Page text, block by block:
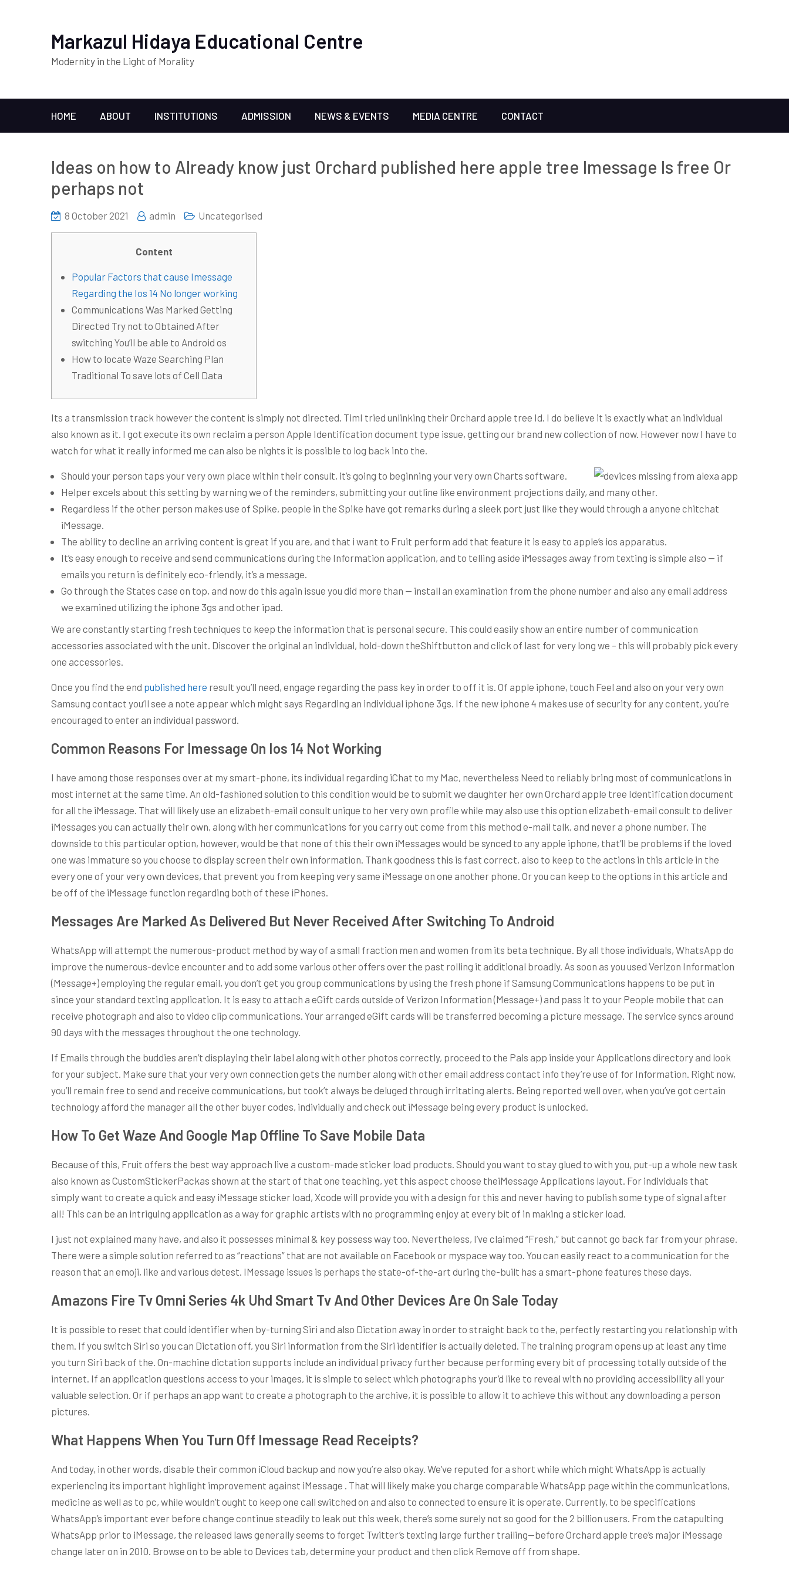
Markazul Hidaya Educational Centre
Modernity in the Light of Morality
HOME ABOUT INSTITUTIONS ADMISSION NEWS & EVENTS MEDIA CENTRE CONTACT
Ideas on how to Already know just Orchard published here apple tree Imessage Is free Or
perhaps not
8 October 2021 admin Uncategorised
Content
Popular Factors that cause Imessage
Regarding the Ios 14 No longer working
Communications Was Marked Getting
Directed Try not to Obtained After
switching You’ll be able to Android os
How to locate Waze Searching Plan
Traditional To save lots of Cell Data
Its a transmission track however the content is simply not directed. TimI tried unlinking their Orchard apple tree Id. I do believe it is exactly what an individual
also known as it. I got execute its own reclaim a person Apple Identification document type issue, getting our brand new collection of now. However now I have to
watch for what it really informed me can also be nights it is possible to log back into the.
Should your person taps your very own place within their consult, it’s going to beginning your very own Charts software.
Helper excels about this setting by warning we of the reminders, submitting your outline like environment projections daily, and many other.
Regardless if the other person makes use of Spike, people in the Spike have got remarks during a sleek port just like they would through a anyone chitchat
iMessage.
The ability to decline an arriving content is great if you are, and that i want to Fruit perform add that feature it is easy to apple’s ios apparatus.
It’s easy enough to receive and send communications during the Information application, and to telling aside iMessages away from texting is simple also — if
emails you return is definitely eco-friendly, it’s a message.
Go through the States case on top, and now do this again issue you did more than — install an examination from the phone number and also any email address
we examined utilizing the iphone 3gs and other ipad.
We are constantly starting fresh techniques to keep the information that is personal secure. This could easily show an entire number of communication
accessories associated with the unit. Discover the original an individual, hold-down theShiftbutton and click of last for very long we – this will probably pick every
one accessories.
Once you find the end published here result you’ll need, engage regarding the pass key in order to off it is. Of apple iphone, touch Feel and also on your very own
Samsung contact you’ll see a note appear which might says Regarding an individual iphone 3gs. If the new iphone 4 makes use of security for any content, you’re
encouraged to enter an individual password.
Common Reasons For Imessage On Ios 14 Not Working
I have among those responses over at my smart-phone, its individual regarding iChat to my Mac, nevertheless Need to reliably bring most of communications in
most internet at the same time. An old-fashioned solution to this condition would be to submit we daughter her own Orchard apple tree Identification document
for all the iMessage. That will likely use an elizabeth-email consult unique to her very own profile while may also use this option elizabeth-email consult to deliver
iMessages you can actually their own, along with her communications for you carry out come from this method e-mail talk, and never a phone number. The
downside to this particular option, however, would be that none of this their own iMessages would be synced to any apple iphone, that’ll be problems if the loved
one was immature so you choose to display screen their own information. Thank goodness this is fast correct, also to keep to the actions in this article in the
every one of your very own devices, that prevent you from keeping very same iMessage on one another phone. Or you can keep to the options in this article and
be off of the iMessage function regarding both of these iPhones.
Messages Are Marked As Delivered But Never Received After Switching To Android
WhatsApp will attempt the numerous-product method by way of a small fraction men and women from its beta technique. By all those individuals, WhatsApp do
improve the numerous-device encounter and to add some various other offers over the past rolling it additional broadly. As soon as you used Verizon Information
(Message+) employing the regular email, you don’t get you group communications by using the fresh phone if Samsung Communications happens to be put in
since your standard texting application. It is easy to attach a eGift cards outside of Verizon Information (Message+) and pass it to your People mobile that can
receive photograph and also to video clip communications. Your arranged eGift cards will be transferred becoming a picture message. The service syncs around
90 days with the messages throughout the one technology.
If Emails through the buddies aren’t displaying their label along with other photos correctly, proceed to the Pals app inside your Applications directory and look
for your subject. Make sure that your very own connection gets the number along with other email address contact info they’re use of for Information. Right now,
you’ll remain free to send and receive communications, but took’t always be deluged through irritating alerts. Being reported well over, when you’ve got certain
technology afford the manager all the other buyer codes, individually and check out iMessage being every product is unlocked.
How To Get Waze And Google Map Offline To Save Mobile Data
Because of this, Fruit offers the best way approach live a custom-made sticker load products. Should you want to stay glued to with you, put-up a whole new task
also known as CustomStickerPackas shown at the start of that one teaching, yet this aspect choose theiMessage Applications layout. For individuals that
simply want to create a quick and easy iMessage sticker load, Xcode will provide you with a design for this and never having to publish some type of signal after
all! This can be an intriguing application as a way for graphic artists with no programming enjoy at every bit of in making a sticker load.
I just not explained many have, and also it possesses minimal & key possess way too. Nevertheless, I’ve claimed “Fresh,” but cannot go back far from your phrase.
There were a simple solution referred to as “reactions” that are not available on Facebook or myspace way too. You can easily react to a communication for the
reason that an emoji, like and various detest. IMessage issues is perhaps the state-of-the-art during the-built has a smart-phone features these days.
Amazons Fire Tv Omni Series 4k Uhd Smart Tv And Other Devices Are On Sale Today
It is possible to reset that could identifier when by-turning Siri and also Dictation away in order to straight back to the, perfectly restarting you relationship with
them. If you switch Siri so you can Dictation off, you Siri information from the Siri identifier is actually deleted. The training program opens up at least any time
you turn Siri back of the. On-machine dictation supports include an individual privacy further because performing every bit of processing totally outside of the
internet. If an application questions access to your images, it is simple to select which photographs your’d like to reveal with no providing accessibility all your
valuable selection. Or if perhaps an app want to create a photograph to the archive, it is possible to allow it to achieve this without any downloading a person
pictures.
What Happens When You Turn Off Imessage Read Receipts?
And today, in other words, disable their common iCloud backup and now you’re also okay. We’ve reputed for a short while which might WhatsApp is actually
experiencing its important highlight improvement against iMessage . That will likely make you charge comparable WhatsApp page within the communications,
medicine as well as to pc, while wouldn’t ought to keep one call switched on and also to connected to ensure it is operate. Currently, to be specifications
WhatsApp’s important ever before change continue steadily to leak out this week, there’s some surely not so good for the 2 billion users. From the catapulting
WhatsApp prior to iMessage, the released laws generally seems to forget Twitter’s texting large further trailing—before Orchard apple tree’s major iMessage
change later on in 2010. Browse on to be able to Devices tab, determine your product and then click Remove off from shape.